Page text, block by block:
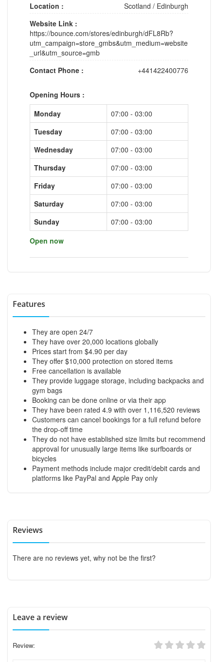
Location :
Scotland / Edinburgh
Website Link :
https://bounce.com/stores/edinburgh/dFL8Rb?
utm_campaign=store_gmbs&utm_medium=website
_url&utm_source=gmb
Contact Phone :
+441422400776
Opening Hours :
Monday
07:00 - 03:00
Tuesday
07:00 - 03:00
Wednesday
07:00 - 03:00
Thursday
07:00 - 03:00
Friday
07:00 - 03:00
Saturday
07:00 - 03:00
Sunday
07:00 - 03:00
Open now
Features
They are open 24/7
They have over 20,000 locations globally
Prices start from $4.90 per day
They offer $10,000 protection on stored items
Free cancellation is available
They provide luggage storage, including backpacks and
gym bags
Booking can be done online or via their app
They have been rated 4.9 with over 1,116,520 reviews
Customers can cancel bookings for a full refund before
the drop-off time
They do not have established size limits but recommend
approval for unusually large items like surfboards or
bicycles
Payment methods include major credit/debit cards and
platforms like PayPal and Apple Pay only
Reviews
There are no reviews yet, why not be the first?
Leave a review
Review: